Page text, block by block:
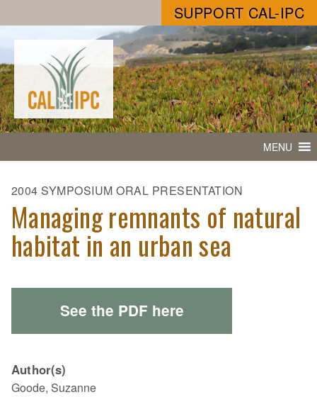
SUPPORT CAL-IPC
MENU
2004 SYMPOSIUM ORAL PRESENTATION
Managing remnants of natural
habitat in an urban sea
See the PDF here
Author(s)
Goode, Suzanne